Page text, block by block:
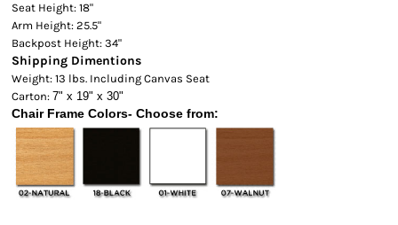
Seat Height: 18"
Arm Height: 25.5"
Backpost Height: 34"
Shipping Dimentions
Weight: 13 lbs. Including Canvas Seat
Carton: 7" x 19" x 30"
Chair Frame Colors- Choose from: